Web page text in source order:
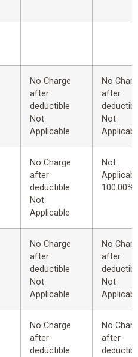
No Charge
after
deductible
Not
Applicable
No
after
Not
No Charge
after
deductible
Not
Applicable
Not
100.00%
No Charge
after
deductible
Not
Applicable
No
after
Not
No Charge
after
deductible
No
after